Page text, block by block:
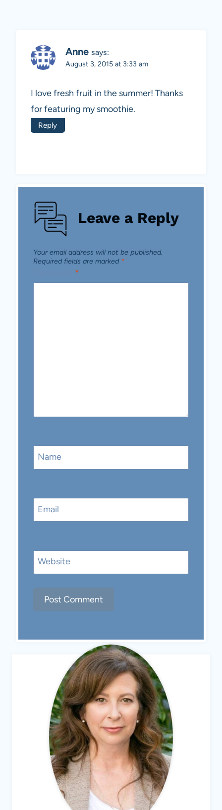
Anne says:
August 3, 2015 at 3:33 am
I love fresh fruit in the summer! Thanks
for featuring my smoothie.
Reply
Leave a Reply
Your email address will not be published.
Required fields are marked *
*
Name
Email
Website